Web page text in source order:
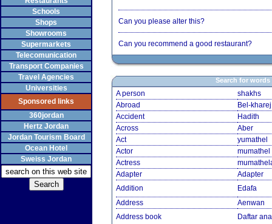
Schools
Shops
Showrooms
Supermarkets
Telecomunication
Transport Companies
Travel Agencies
Universities
Sponsored links
360jordan
Hertz Jordan
Jordan Tourism Board
Ocean Hotel
Sweiss Jordan
Can you please alter this?
Can you recommend a good restaurant?
Search for words
A person
shakhs
Abroad
Bel-kharej
Accident
Hadith
Across
Aber
Act
yumathel
Actor
mumathel
Actress
Adapter
Adapter
Addition
Edafa
Address
Aenwan
Address book
Daftar